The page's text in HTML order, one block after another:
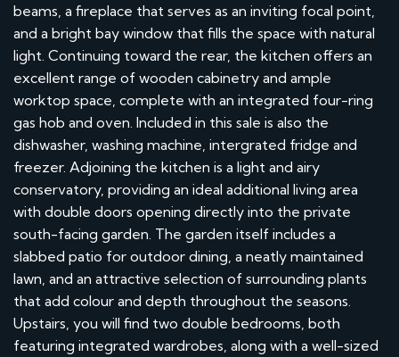
beams, a fireplace that serves as an inviting focal point,
and a bright bay window that fills the space with natural
light. Continuing toward the rear, the kitchen offers an
excellent range of wooden cabinetry and ample
worktop space, complete with an integrated four-ring
gas hob and oven. Included in this sale is also the
dishwasher, washing machine, intergrated fridge and
freezer. Adjoining the kitchen is a light and airy
conservatory, providing an ideal additional living area
with double doors opening directly into the private
south-facing garden. The garden itself includes a
slabbed patio for outdoor dining, a neatly maintained
lawn, and an attractive selection of surrounding plants
that add colour and depth throughout the seasons.
Upstairs, you will find two double bedrooms, both
featuring integrated wardrobes, along with a well-sized